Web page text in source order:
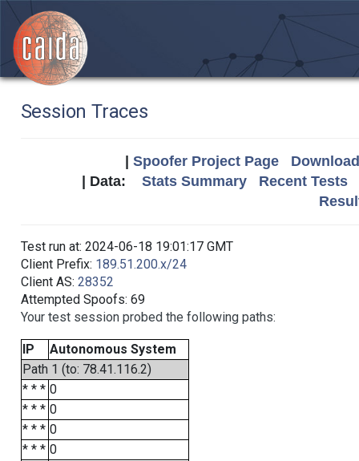
Session Traces
Spoofer Project Page
| Data: Stats Summary
Recent Tests
Test run at: 2024-06-18 19:01:17 GMT
Client Prefix: 189.51.200.x/24
Client AS: 28352
Attempted Spoofs: 69
Your test session probed the following paths:
IP
Autonomous System
Path 1 (to: 78.41.116.2)
* * * 0
* * * 0
* * * 0
* * * 0